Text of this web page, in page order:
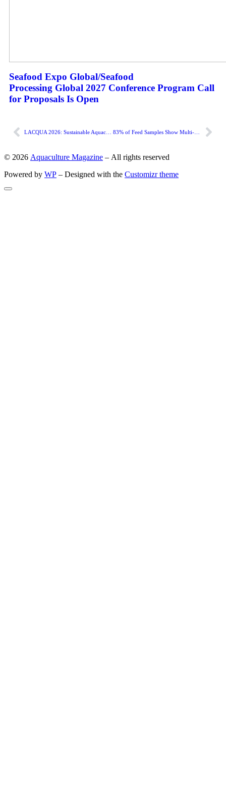
Seafood Expo Global/Seafood
Processing Global 2027 Conference Program Call
for Proposals Is Open
83% of Feed Samples Show Multi-Mycotoxin Contamination
© 2026 Aquaculture Magazine – All rights reserved
Powered by WP – Designed with the Customizr theme